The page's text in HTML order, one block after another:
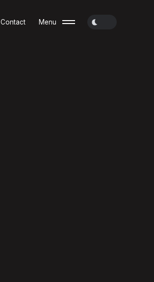
Contact Menu